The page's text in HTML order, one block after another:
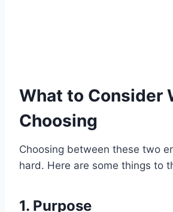
What to Consider
Choosing
Choosing between these two
hard. Here are some things to
1. Purpose